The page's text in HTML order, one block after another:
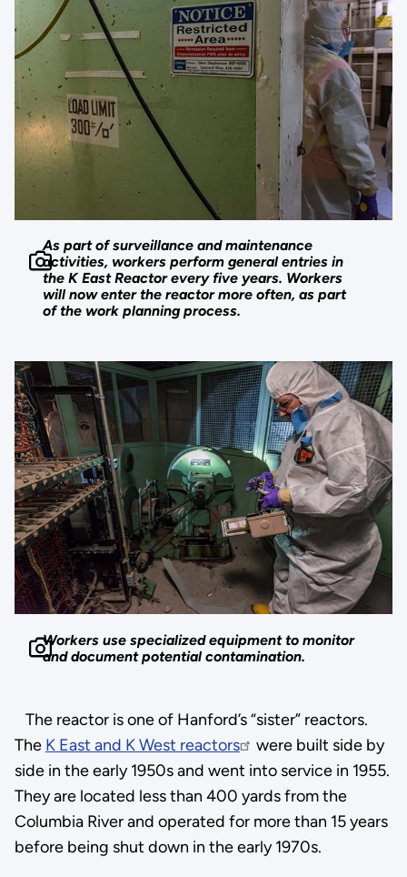
As part of surveillance and maintenance
activities, workers perform general entries in
the K East Reactor every five years. Workers
will now enter the reactor more often, as part
of the work planning process.
Workers use specialized equipment to monitor
and document potential contamination.
The reactor is one of Hanford’s “sister” reactors.
The K East and K West reactors
were built side by
side in the early 1950s and went into service in 1955.
They are located less than 400 yards from the
Columbia River and operated for more than 15 years
before being shut down in the early 1970s.